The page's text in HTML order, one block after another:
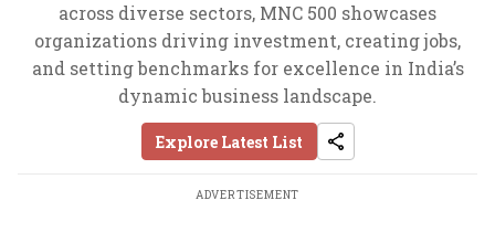
across diverse sectors, MNC 500 showcases
organizations driving investment, creating jobs,
and setting benchmarks for excellence in India’s
dynamic business landscape.
Explore Latest List
ADVERTISEMENT